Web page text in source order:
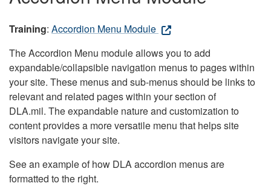
Training: Accordion Menu Module
The Accordion Menu module allows you to add
expandable/collapsible navigation menus to pages within
your site. These menus and sub-menus should be links to
relevant and related pages within your section of
DLA.mil. The expandable nature and customization to
content provides a more versatile menu that helps site
visitors navigate your site.
See an example of how DLA accordion menus are
formatted to the right.